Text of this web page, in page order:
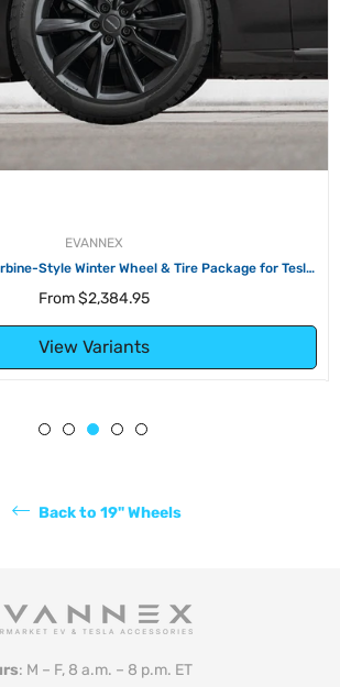
EVANNEX
Style Winter Wheel & Tire Package for Tesla
From$2,384.95
View Variants
Back to 19" Wheels
: M – F, 8 a.m. – 8 p.m. ET